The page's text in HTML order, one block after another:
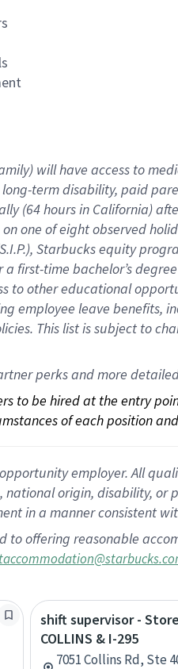
will have access to
-term disability, paid
(64 hoursin California)
onone ofeightobserved
Starbucks equity
a first-time bachelor’s
to other educational
employee leave benefits,
This list is subject to
perks and more
to be hired at the entry
of each position
employer. All
origin, disability,
in a manner consistent
to offering reasonable
shift supervisor -
COLLINS & I-295
7051 Collins Rd, Ste